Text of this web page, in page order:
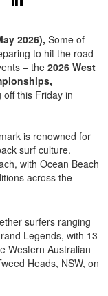
2026),Some of
to hit the road
– the2026 West
off this Friday in
is renowned for
surf culture.
with Ocean Beach
across the
surfers ranging
Legends, with 13
Western Australian
Heads, NSW, on